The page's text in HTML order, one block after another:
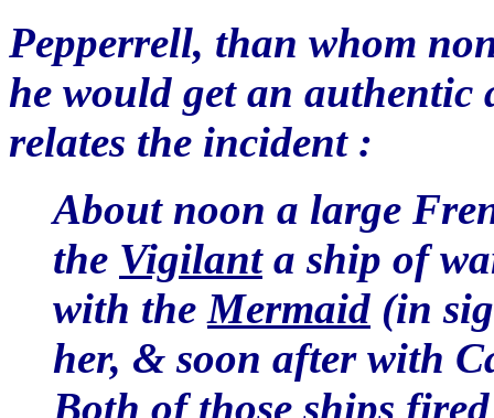
Pepperrell, than whom
he would get an
relates the incident :
About noon a large
the Vigilanta ship of
with theMermaid (in
her, & soon after with
Both of those ships